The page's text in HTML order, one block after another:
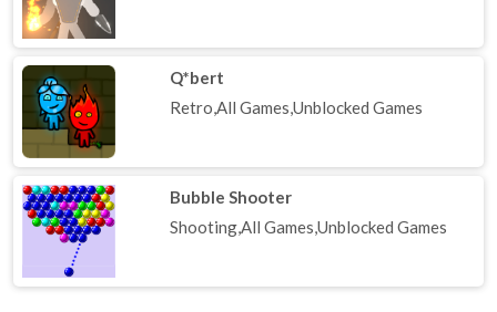
Q*bert
Retro,All Games,Unblocked Games
Bubble Shooter
Shooting,All Games,Unblocked Games